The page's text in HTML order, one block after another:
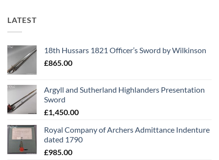
LATEST
18th Hussars 1821 Officer’s Sword by Wilkinson
£865.00
Argyll and Sutherland Highlanders Presentation
Sword
£1,450.00
Royal Company of Archers Admittance Indenture
dated 1790
£985.00